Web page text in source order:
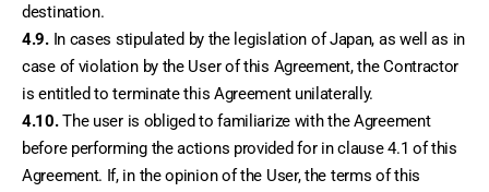
destination.
4.9. In cases stipulated by the legislation of Japan, as well as in
case of violation by the User of this Agreement, the Contractor
is entitled to terminate this Agreement unilaterally.
4.10. The user is obliged to familiarize with the Agreement
before performing the actions provided for in clause 4.1 of this
Agreement. If, in the opinion of the User, the terms of this